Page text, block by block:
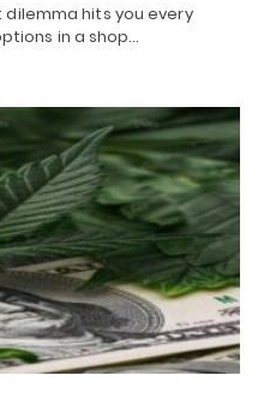
dilemma hits you every
in a shop…